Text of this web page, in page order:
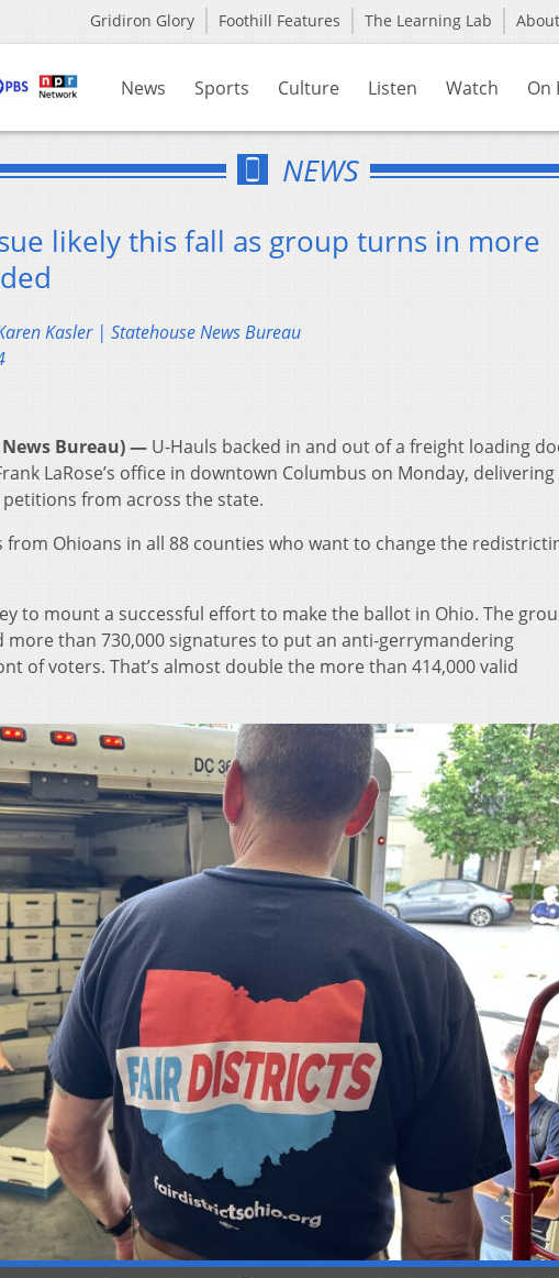
Gridiron Glory Foothill Features The Learning Lab
News Sports Culture Listen Watch On
NEWS
likely this fall as group turns in more
Kasler | Statehouse News Bureau
News Bureau) — U-Hauls backed in and out of a freight loading
LaRose’s office in downtown Columbus on Monday, delivering
from across the state.
Ohioans in all 88 counties who want to change the
to mount a successful effort to make the ballot in Ohio. The
more than 730,000 signatures to put an anti-gerrymandering
of voters. That’s almost double the more than 414,000 valid